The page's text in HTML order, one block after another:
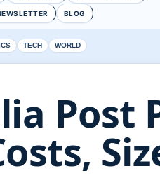
BLOG
TECH WORLD
Post